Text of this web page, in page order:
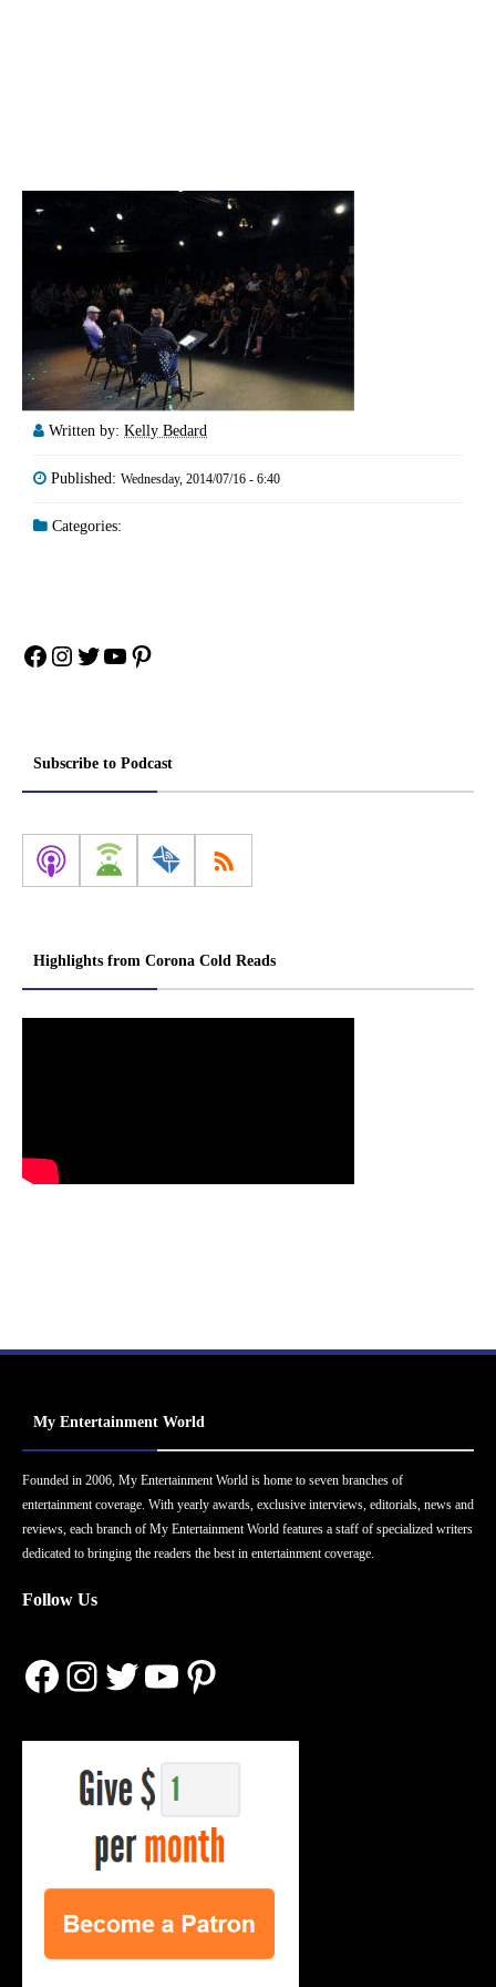
Written by: Kelly Bedard
Published: Wednesday, 2014/07/16 - 6:40
Categories:
Facebook
Instagram
Twitter
YouTube
Pinterest
Subscribe to Podcast
Highlights from Corona Cold Reads
My Entertainment World
Founded in 2006, My Entertainment World is home to seven branches of
entertainment coverage. With yearly awards, exclusive interviews, editorials, news and
reviews, each branch of My Entertainment World features a staff of specialized writers
dedicated to bringing the readers the best in entertainment coverage.
Follow Us
Facebook
Instagram
Twitter
YouTube
Pinterest